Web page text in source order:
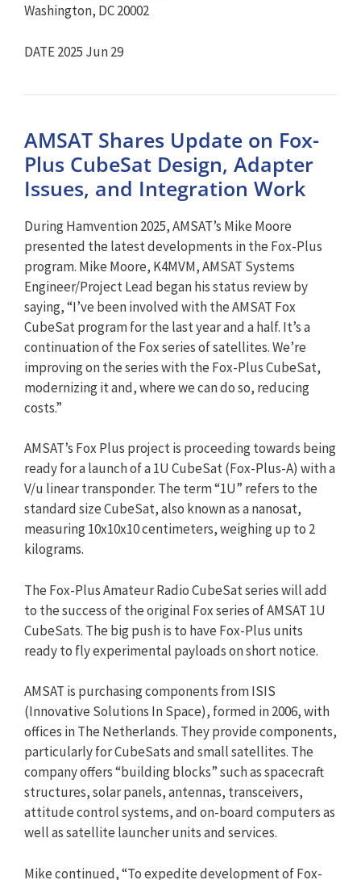
Washington, DC 20002
DATE 2025 Jun 29
AMSAT Shares Update on Fox-
Plus CubeSat Design, Adapter
Issues, and Integration Work
During Hamvention 2025, AMSAT’s Mike Moore
presented the latest developments in the Fox-Plus
program. Mike Moore, K4MVM, AMSAT Systems
Engineer/Project Lead began his status review by
saying, “I’ve been involved with the AMSAT Fox
CubeSat program for the last year and a half. It’s a
continuation of the Fox series of satellites. We’re
improving on the series with the Fox-Plus CubeSat,
modernizing it and, where we can do so, reducing
costs.”
AMSAT’s Fox Plus project is proceeding towards being
ready for a launch of a 1U CubeSat (Fox-Plus-A) with a
V/u linear transponder. The term “1U” refers to the
standard size CubeSat, also known as a nanosat,
measuring 10x10x10 centimeters, weighing up to 2
kilograms.
The Fox-Plus Amateur Radio CubeSat series will add
to the success of the original Fox series of AMSAT 1U
CubeSats. The big push is to have Fox-Plus units
ready to fly experimental payloads on short notice.
AMSAT is purchasing components from ISIS
(Innovative Solutions In Space), formed in 2006, with
offices in The Netherlands. They provide components,
particularly for CubeSats and small satellites. The
company offers “building blocks” such as spacecraft
structures, solar panels, antennas, transceivers,
attitude control systems, and on-board computers as
well as satellite launcher units and services.
Mike continued, “To expedite development of Fox-